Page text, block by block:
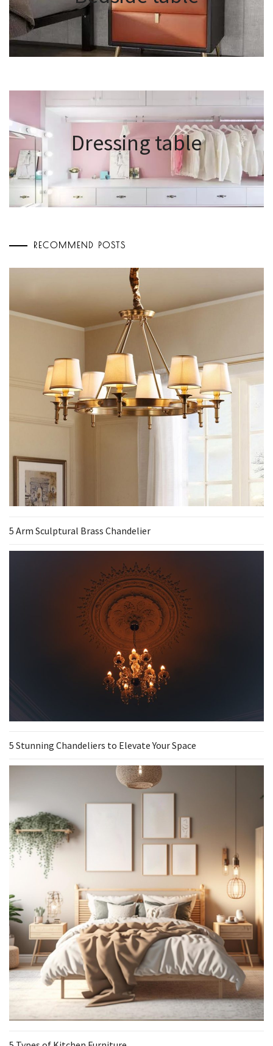
Dressing table
RECOMMEND POSTS
5 Arm Sculptural Brass Chandelier
5 Stunning Chandeliers to Elevate Your Space